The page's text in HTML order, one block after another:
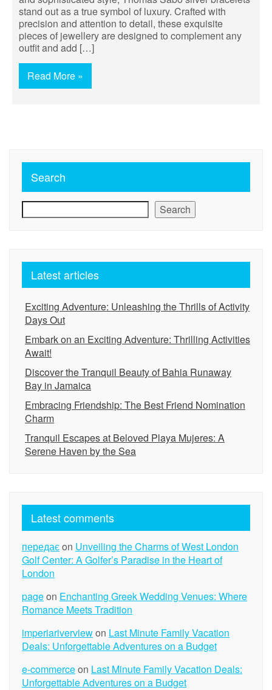
stand out as a true symbol of luxury. Crafted with
precision and attention to detail, these exquisite
pieces of jewellery are designed to complement any
outfit and add […]
Read More »
Search
Search
Latest articles
Exciting Adventure: Unleashing the Thrills of Activity
Days Out
Embark on an Exciting Adventure: Thrilling Activities
Await!
Discover the Tranquil Beauty of Bahia Runaway
Bay in Jamaica
Embracing Friendship: The Best Friend Nomination
Charm
Tranquil Escapes at Beloved Playa Mujeres: A
Serene Haven by the Sea
Latest comments
передаєon Unveiling the Charms of West London
Golf Center: A Golfer’s Paradise in the Heart of
London
pageon Enchanting Greek Wedding Venues: Where
Romance Meets Tradition
imperiariverviewon Last Minute Family Vacation
Deals: Unforgettable Adventures on a Budget
e-commerceon Last Minute Family Vacation Deals:
Unforgettable Adventures on a Budget